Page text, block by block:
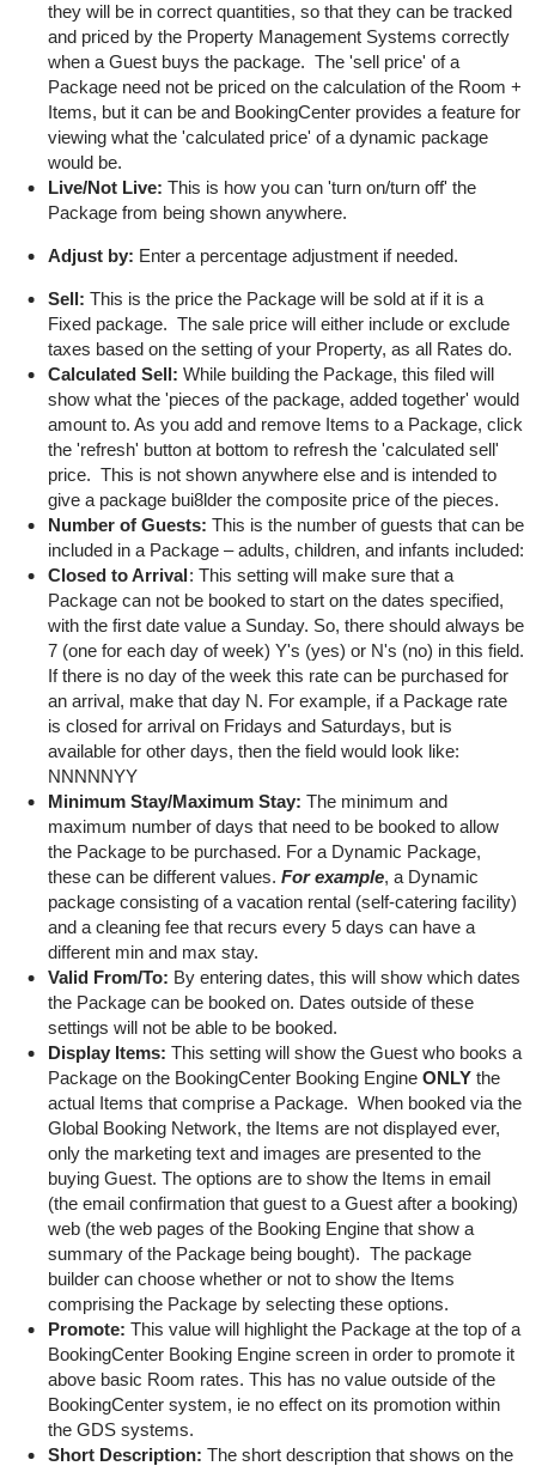
they will be in correct quantities, so that they can be tracked
and priced by the Property Management Systems correctly
when a Guest buys the package. The 'sell price' of a
Package need not be priced on the calculation of the Room +
Items, but it can be and BookingCenter provides a feature for
viewing what the 'calculated price' of a dynamic package
would be.
Live/Not Live: This is how you can 'turn on/turn off' the
Package from being shown anywhere.
Adjust by: Enter a percentage adjustment if needed.
Sell: This is the price the Package will be sold at if it is a
Fixed package. The sale price will either include or exclude
taxes based on the setting of your Property, as all Rates do.
Calculated Sell: While building the Package, this filed will
show what the 'pieces of the package, added together' would
amount to. As you add and remove Items to a Package, click
the 'refresh' button at bottom to refresh the 'calculated sell'
price. This is not shown anywhere else and is intended to
give a package bui8lder the composite price of the pieces.
Number of Guests: This is the number of guests that can be
included in a Package – adults, children, and infants included:
Closed to Arrival: This setting will make sure that a
Package can not be booked to start on the dates specified,
with the first date value a Sunday. So, there should always be
7 (one for each day of week) Y's (yes) or N's (no) in this field.
If there is no day of the week this rate can be purchased for
an arrival, make that day N. For example, if a Package rate
is closed for arrival on Fridays and Saturdays, but is
available for other days, then the field would look like:
NNNNNYY
Minimum Stay/Maximum Stay: The minimum and
maximum number of days that need to be booked to allow
the Package to be purchased. For a Dynamic Package,
these can be different values. For example, a Dynamic
package consisting of a vacation rental (self-catering facility)
and a cleaning fee that recurs every 5 days can have a
different min and max stay.
Valid From/To: By entering dates, this will show which dates
the Package can be booked on. Dates outside of these
settings will not be able to be booked.
Display Items: This setting will show the Guest who books a
Package on the BookingCenter Booking Engine ONLYthe
actual Items that comprise a Package. When booked via the
Global Booking Network, the Items are not displayed ever,
only the marketing text and images are presented to the
buying Guest. The options are to show the Items in email
(the email confirmation that guest to a Guest after a booking)
web (the web pages of the Booking Engine that show a
summary of the Package being bought). The package
builder can choose whether or not to show the Items
comprising the Package by selecting these options.
Promote: This value will highlight the Package at the top of a
BookingCenter Booking Engine screen in order to promote it
above basic Room rates. This has no value outside of the
BookingCenter system, ie no effect on its promotion within
the GDS systems.
Short Description: The short description that shows on the